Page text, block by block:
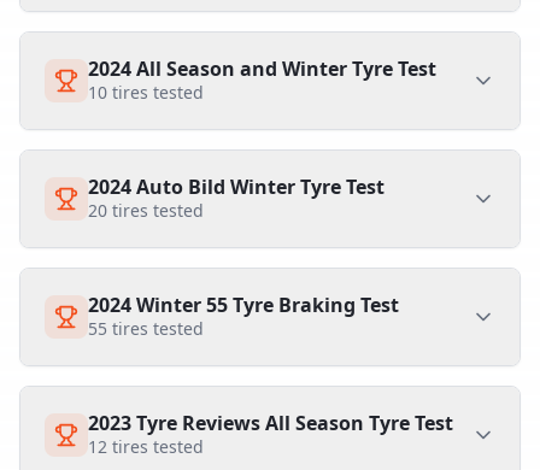
2024 All Season and Winter Tyre Test
10 tires tested
2024 Auto Bild Winter Tyre Test
20 tires tested
2024 Winter 55 Tyre Braking Test
55 tires tested
2023 Tyre Reviews All Season Tyre Test
12 tires tested